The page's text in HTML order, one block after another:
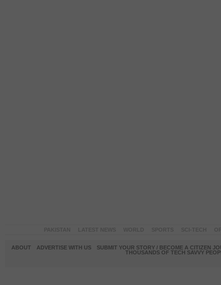
ABOUT ADVERTISE WITH US
SUBMIT YOUR STORY / BECOME A CITIZEN
THOUSANDS OF TECH SAVVY